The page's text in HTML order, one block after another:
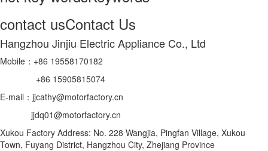
contact usContact Us
Hangzhou Jinjiu Electric Appliance Co., Ltd
Mobile：+86 19558170182
+86 15905815074
E-mail：jjcathy@motorfactory.cn
jjdq01@motorfactory.cn
Xukou Factory Address: No. 228 Wangjia, Pingfan Village, Xukou
Town, Fuyang District, Hangzhou City, Zhejiang Province